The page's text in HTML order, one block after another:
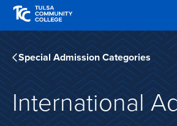
Skip
main
site
navigation
Skip
main
content
Special Admission Categories
International